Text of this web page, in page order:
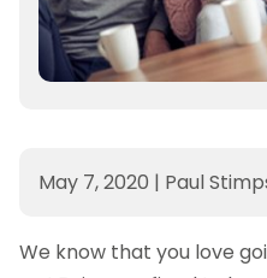
May 7, 2020 | Paul
We know that you love